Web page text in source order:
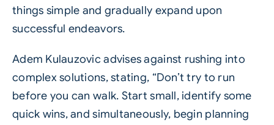
things simple and gradually expand upon
successful endeavors.
Adem Kulauzovic advises against rushing into
complex solutions, stating, “Don’t try to run
before you can walk. Start small, identify some
quick wins, and simultaneously, begin planning